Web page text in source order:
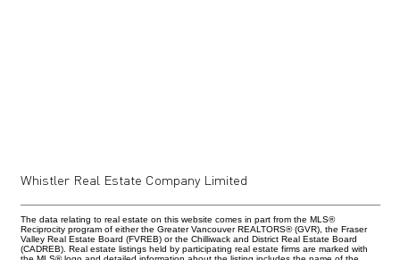
Whistler Real Estate Company Limited
The data relating to real estate on this website comes in part from the MLS®
Reciprocity program of either the Greater Vancouver REALTORS® (GVR), the Fraser
Valley Real Estate Board (FVREB) or the Chilliwack and District Real Estate Board
(CADREB). Real estate listings held by participating real estate firms are marked with